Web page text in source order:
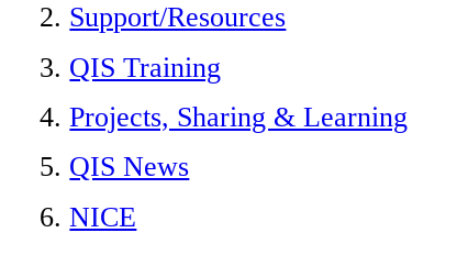
Support/Resources
QIS Training
Projects, Sharing & Learning
QIS News
NICE